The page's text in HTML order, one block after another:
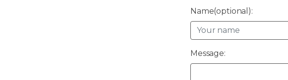
Name(optional):
Message: